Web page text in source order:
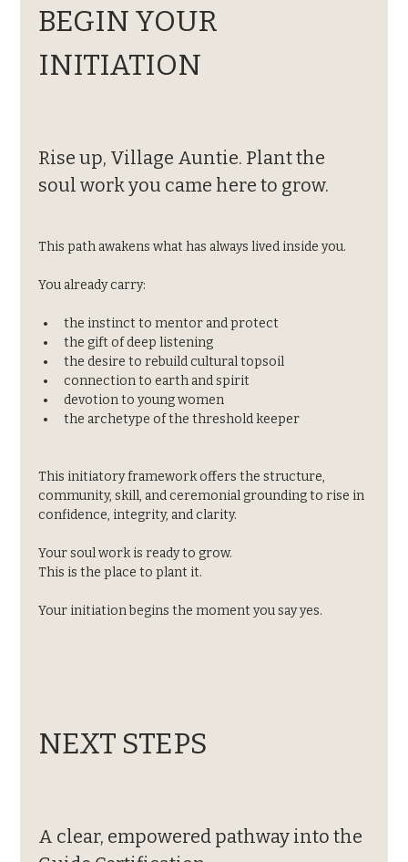
BEGIN YOUR
INITIATION
Rise up, Village Auntie. Plant the
soul work you came here to grow.
This path awakens what has always lived inside you.
You already carry:
the instinct to mentor and protect
the gift of deep listening
the desire to rebuild cultural topsoil
connection to earth and spirit
devotion to young women
the archetype of the threshold keeper
This initiatory framework offers the structure,
community, skill, and ceremonial grounding to rise in
confidence, integrity, and clarity.
Your soul work is ready to grow.
This is the place to plant it.
Your initiation begins the moment you say yes.
NEXT STEPS
A clear, empowered pathway into the